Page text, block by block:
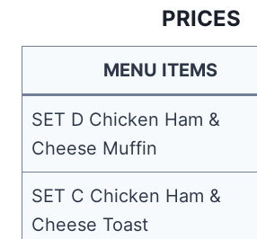
PRICES
MENU ITEMS
SET D Chicken Ham &
Cheese Muffin
SET C Chicken Ham &
Cheese Toast